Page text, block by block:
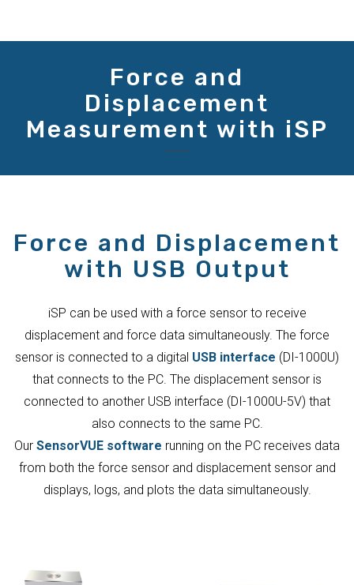
Force and
Displacement
Measurement with iSP
Force and Displacement
with USB Output
iSP can be used with a force sensor to receive
displacement and force data simultaneously. The force
sensor is connected to a digital USB interface (DI-1000U)
that connects to the PC. The displacement sensor is
connected to another USB interface (DI-1000U-5V) that
also connects to the same PC.
Our SensorVUE software running on the PC receives data
from both the force sensor and displacement sensor and
displays, logs, and plots the data simultaneously.